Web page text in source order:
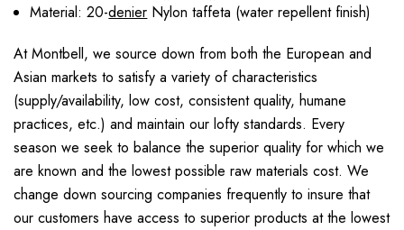
Material: 20-denier Nylon taffeta (water repellent finish)
At Montbell, we source down from both the European and
Asian markets to satisfy a variety of characteristics
(supply/availability, low cost, consistent quality, humane
practices, etc.) and maintain our lofty standards. Every
season we seek to balance the superior quality for which we
are known and the lowest possible raw materials cost. We
change down sourcing companies frequently to insure that
our customers have access to superior products at the lowest